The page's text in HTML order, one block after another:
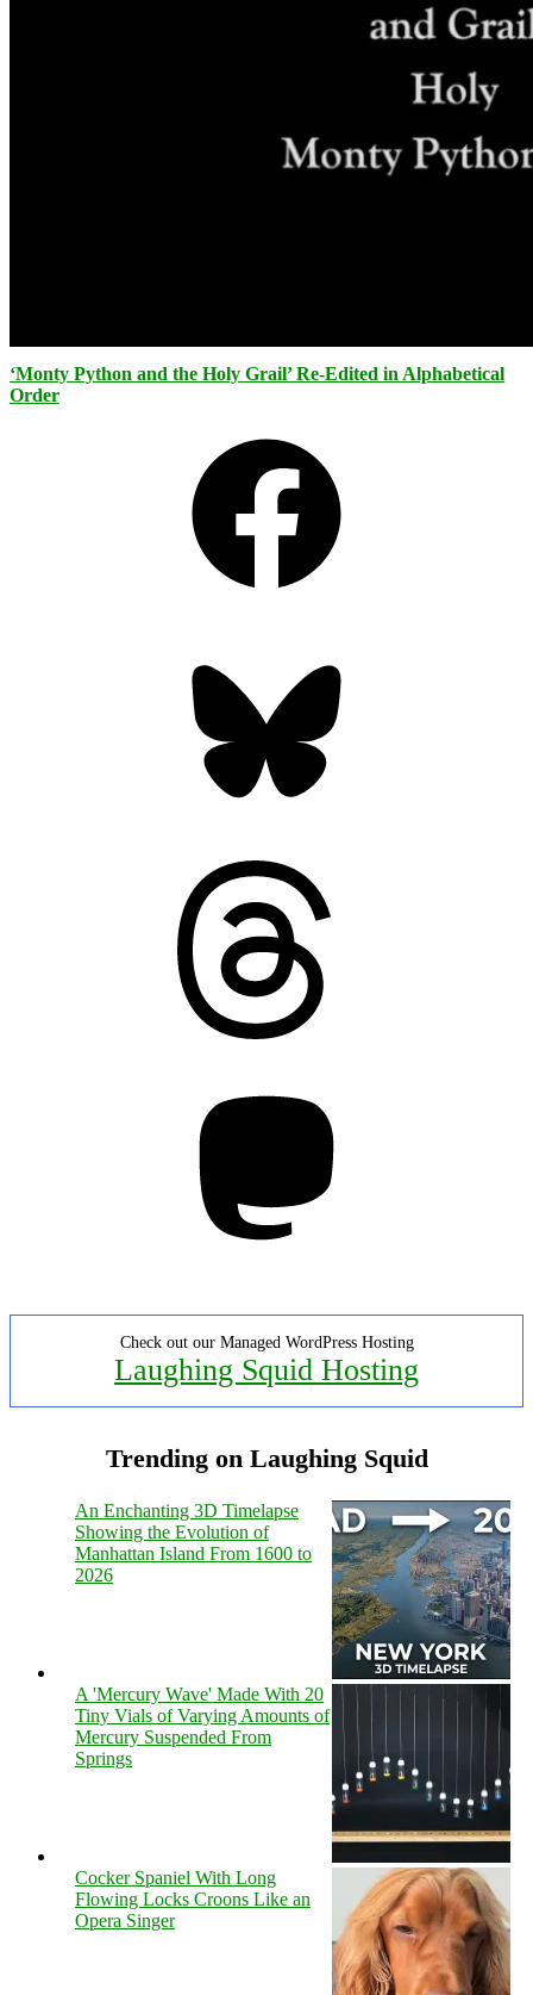
‘Monty Python and the Holy Grail’ Re-Edited in Alphabetical
Order
Check out our Managed WordPress Hosting
Laughing Squid Hosting
Trending on Laughing Squid
An Enchanting 3D Timelapse
Showing the Evolution of
Manhattan Island From 1600 to
2026
A 'Mercury Wave' Made With 20
Tiny Vials of Varying Amounts of
Mercury Suspended From
Springs
Cocker Spaniel With Long
Flowing Locks Croons Like an
Opera Singer